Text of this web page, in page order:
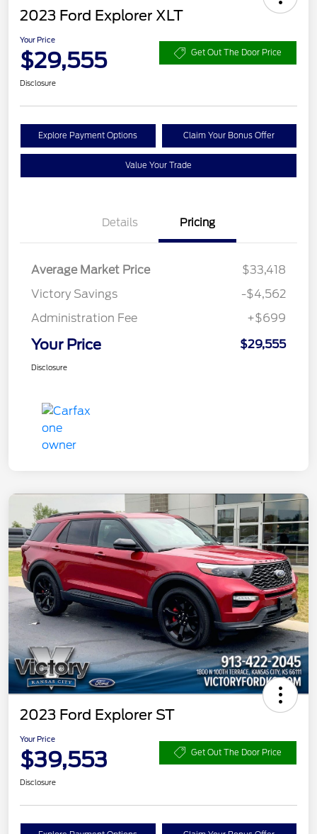
2023 Ford Explorer XLT
Your Price
$29,555 Get Out The Door Price
Disclosure
Explore Payment Options Claim Your Bonus Offer
Value Your Trade
Details Pricing
Average Market Price
$33,418
Victory Savings
-$4,562
Administration Fee
+$699
Your Price $29,555
Disclosure
2023 Ford Explorer ST
Your Price
$39,553 Get Out The Door Price
Disclosure